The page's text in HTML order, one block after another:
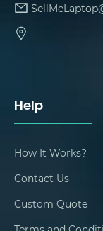
Help
How It Works?
Contact Us
Custom Quote